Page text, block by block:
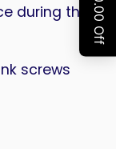
during the
screws